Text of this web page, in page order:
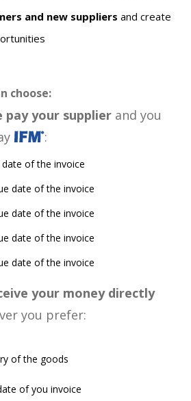
and new suppliers and create
choose:
pay your supplier and you
:
of the invoice
date of the invoice
date of the invoice
date of the invoice
date of the invoice
your money directly
you prefer:
of the goods
of you invoice